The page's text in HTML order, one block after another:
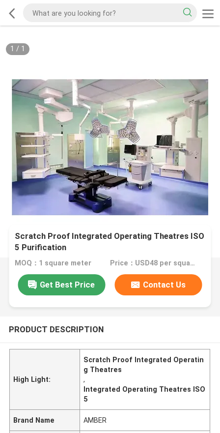
1 / 1
Scratch Proof Integrated Operating Theatres ISO
5 Purification
MOQ：1 square meter Price：USD48 per square meter
Get Best Price Contact Us
PRODUCT DESCRIPTION
High Light:
Scratch Proof Integrated Operatin
g Theatres
,
Integrated Operating Theatres ISO
5
Brand Name AMBER